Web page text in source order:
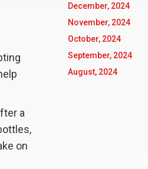
a
on
December, 2024
November, 2024
October, 2024
September, 2024
August, 2024